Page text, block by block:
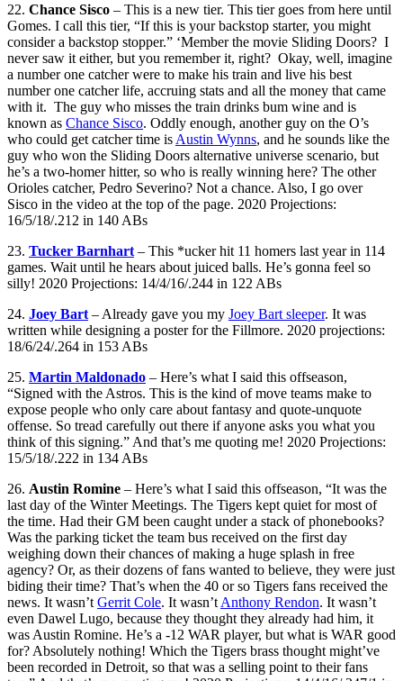
22. Chance Sisco – This is a new tier. This tier goes from here until
Gomes. I call this tier, “If this is your backstop starter, you might
consider a backstop stopper.” ‘Member the movie Sliding Doors? I
never saw it either, but you remember it, right? Okay, well, imagine
a number one catcher were to make his train and live his best
number one catcher life, accruing stats and all the money that came
with it. The guy who misses the train drinks bum wine and is
known as Chance Sisco. Oddly enough, another guy on the O’s
who could get catcher time is Austin Wynns, and he sounds like the
guy who won the Sliding Doors alternative universe scenario, but
he’s a two-homer hitter, so who is really winning here? The other
Orioles catcher, Pedro Severino? Not a chance. Also, I go over
Sisco in the video at the top of the page. 2020 Projections:
16/5/18/.212 in 140 ABs
23. Tucker Barnhart – This *ucker hit 11 homers last year in 114
games. Wait until he hears about juiced balls. He’s gonna feel so
silly! 2020 Projections: 14/4/16/.244 in 122 ABs
24. Joey Bart – Already gave you my Joey Bart sleeper. It was
written while designing a poster for the Fillmore. 2020 projections:
18/6/24/.264 in 153 ABs
25. Martin Maldonado – Here’s what I said this offseason,
“Signed with the Astros. This is the kind of move teams make to
expose people who only care about fantasy and quote-unquote
offense. So tread carefully out there if anyone asks you what you
think of this signing.” And that’s me quoting me! 2020 Projections:
15/5/18/.222 in 134 ABs
26. Austin Romine – Here’s what I said this offseason, “It was the
last day of the Winter Meetings. The Tigers kept quiet for most of
the time. Had their GM been caught under a stack of phonebooks?
Was the parking ticket the team bus received on the first day
weighing down their chances of making a huge splash in free
agency? Or, as their dozens of fans wanted to believe, they were just
biding their time? That’s when the 40 or so Tigers fans received the
news. It wasn’t Gerrit Cole. It wasn’t Anthony Rendon. It wasn’t
even Dawel Lugo, because they thought they already had him, it
was Austin Romine. He’s a -12 WAR player, but what is WAR good
for? Absolutely nothing! Which the Tigers brass thought might’ve
been recorded in Detroit, so that was a selling point to their fans